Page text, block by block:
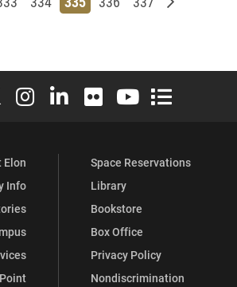
Facebook
Elon University X (formerly Twitter)
Elon University Instagram
Elon University LinkedIn
Elon University Flickr
Elon University
Elon
Elon
Info
Space Reservations
Library
Bookstore
Box Office
Privacy Policy
Nondiscrimination